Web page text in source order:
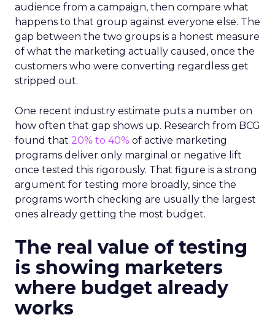
audience from a campaign, then compare what
happens to that group against everyone else. The
gap between the two groups is a honest measure
of what the marketing actually caused, once the
customers who were converting regardless get
stripped out.
One recent industry estimate puts a number on
how often that gap shows up. Research from BCG
found that 20% to 40% of active marketing
programs deliver only marginal or negative lift
once tested this rigorously. That figure is a strong
argument for testing more broadly, since the
programs worth checking are usually the largest
ones already getting the most budget.
The real value of testing
is showing marketers
where budget already
works